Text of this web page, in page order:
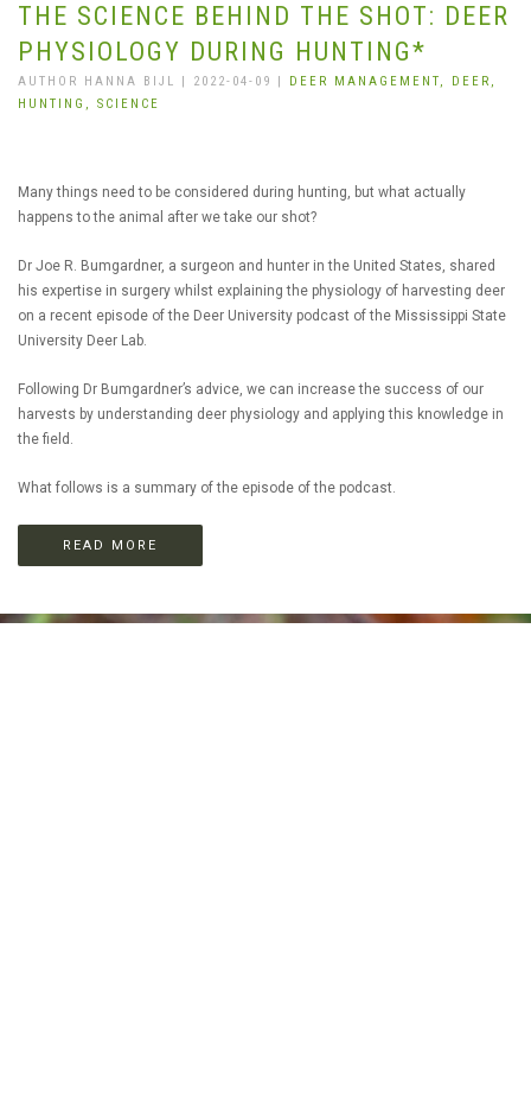
THE SCIENCE BEHIND THE SHOT: DEER
PHYSIOLOGY DURING HUNTING*
AUTHOR HANNA BIJL | 2022-04-09 | DEER MANAGEMENT,
DEER,
HUNTING, SCIENCE
Many things need to be considered during hunting, but what actually
happens to the animal after we take our shot?
Dr Joe R. Bumgardner, a surgeon and hunter in the United States, shared
his expertise in surgery whilst explaining the physiology of harvesting deer
on a recent episode of the Deer University podcast of the Mississippi State
University Deer Lab.
Following Dr Bumgardner’s advice, we can increase the success of our
harvests by understanding deer physiology and applying this knowledge in
the field.
What follows is a summary of the episode of the podcast.
READ MORE